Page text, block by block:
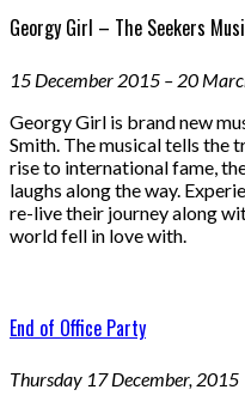
Georgy Girl – The Seekers
15 December 2015 – 20
Georgy Girl is brand new
Smith. The musical tells the
rise to international fame,
laughs along the way.
re-live their journey along
world fell in love with.
End of Office Party
Thursday 17 December, 2015